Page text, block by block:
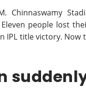
Chinnaswamy
people lost
IPL title victory.